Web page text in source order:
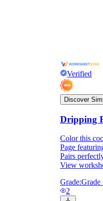
Verified
Discover
Dripping
Color this
Page
Pairs
View
Grade:Grade
2